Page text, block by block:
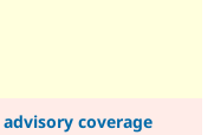
coverage